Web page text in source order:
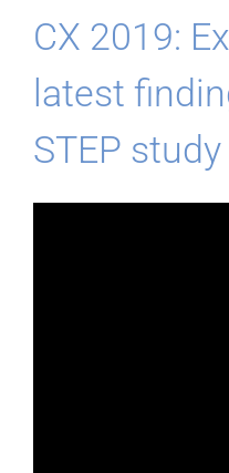
CX 2019:
latest
STEP study